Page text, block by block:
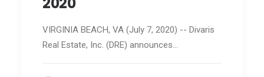
VIRGINIA BEACH, VA (July 7, 2020) -- Divaris
Real Estate, Inc. (DRE) announces…